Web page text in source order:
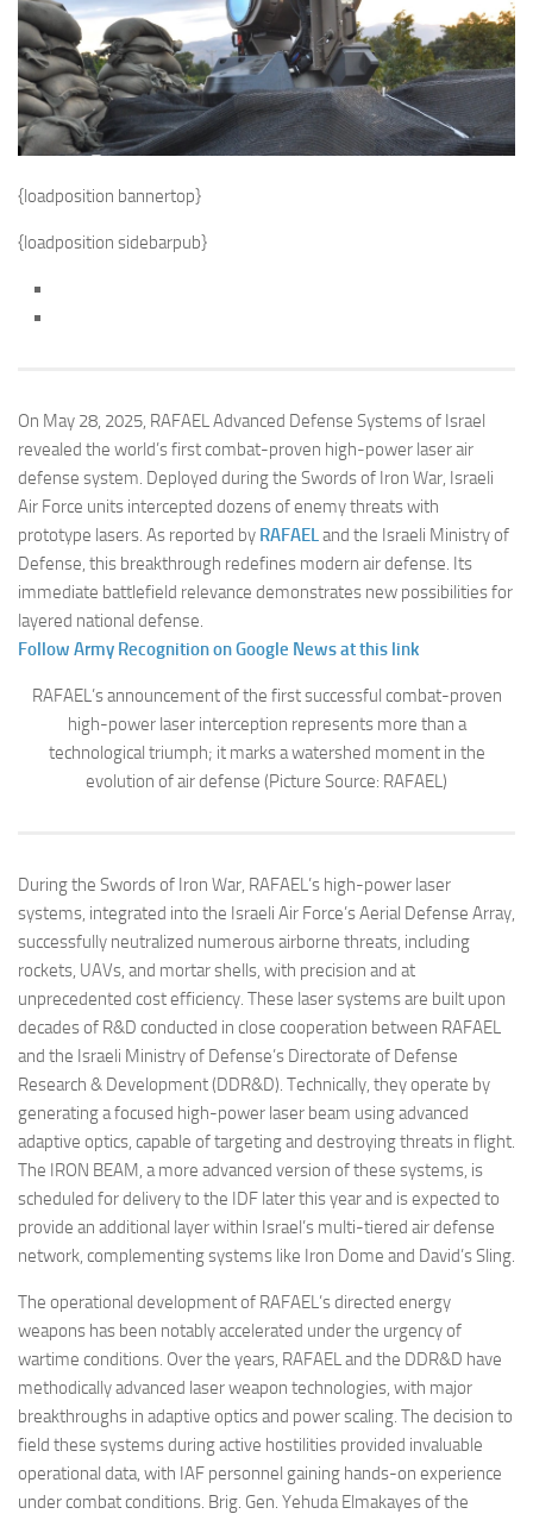
{loadposition bannertop}
{loadposition sidebarpub}
On May 28, 2025, RAFAEL Advanced Defense Systems of Israel
revealed the world’s first combat-proven high-power laser air
defense system. Deployed during the Swords of Iron War, Israeli
Air Force units intercepted dozens of enemy threats with
prototype lasers. As reported by RAFAELand the Israeli Ministry of
Defense, this breakthrough redefines modern air defense. Its
immediate battlefield relevance demonstrates new possibilities for
layered national defense.
Follow Army Recognition on Google News at this link
RAFAEL’s announcement of the first successful combat-proven
high-power laser interception represents more than a
technological triumph; it marks a watershed moment in the
evolution of air defense (Picture Source: RAFAEL)
During the Swords of Iron War, RAFAEL’s high-power laser
systems, integrated into the Israeli Air Force’s Aerial Defense Array,
successfully neutralized numerous airborne threats, including
rockets, UAVs, and mortar shells, with precision and at
unprecedented cost efficiency. These laser systems are built upon
decades of R&D conducted in close cooperation between RAFAEL
and the Israeli Ministry of Defense’s Directorate of Defense
Research & Development (DDR&D). Technically, they operate by
generating a focused high-power laser beam using advanced
adaptive optics, capable of targeting and destroying threats in flight.
The IRON BEAM, a more advanced version of these systems, is
scheduled for delivery to the IDF later this year and is expected to
provide an additional layer within Israel’s multi-tiered air defense
network, complementing systems like Iron Dome and David’s Sling.
The operational development of RAFAEL’s directed energy
weapons has been notably accelerated under the urgency of
wartime conditions. Over the years, RAFAEL and the DDR&D have
methodically advanced laser weapon technologies, with major
breakthroughs in adaptive optics and power scaling. The decision to
field these systems during active hostilities provided invaluable
operational data, with IAF personnel gaining hands-on experience
under combat conditions. Brig. Gen. Yehuda Elmakayes of the